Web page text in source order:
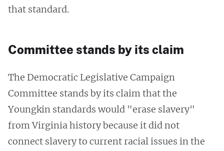
that standard.
Committee stands by its claim
The Democratic Legislative Campaign
Committee stands by its claim that the
Youngkin standards would "erase slavery"
from Virginia history because it did not
connect slavery to current racial issues in the